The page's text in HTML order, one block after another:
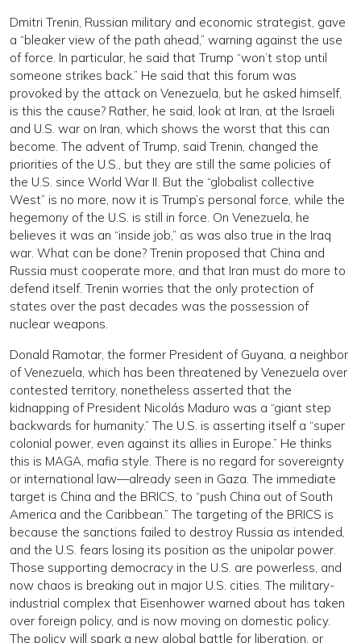
Dmitri Trenin, Russian military and economic strategist, gave
a “bleaker view of the path ahead,” warning against the use
of force. In particular, he said that Trump “won’t stop until
someone strikes back.” He said that this forum was
provoked by the attack on Venezuela, but he asked himself,
is this the cause? Rather, he said, look at Iran, at the Israeli
and U.S. war on Iran, which shows the worst that this can
become. The advent of Trump, said Trenin, changed the
priorities of the U.S., but they are still the same policies of
the U.S. since World War II. But the “globalist collective
West” is no more, now it is Trump’s personal force, while the
hegemony of the U.S. is still in force. On Venezuela, he
believes it was an “inside job,” as was also true in the Iraq
war. What can be done? Trenin proposed that China and
Russia must cooperate more, and that Iran must do more to
defend itself. Trenin worries that the only protection of
states over the past decades was the possession of
nuclear weapons.
Donald Ramotar, the former President of Guyana, a neighbor
of Venezuela, which has been threatened by Venezuela over
contested territory, nonetheless asserted that the
kidnapping of President Nicolás Maduro was a “giant step
backwards for humanity.” The U.S. is asserting itself a “super
colonial power, even against its allies in Europe.” He thinks
this is MAGA, mafia style. There is no regard for sovereignty
or international law—already seen in Gaza. The immediate
target is China and the BRICS, to “push China out of South
America and the Caribbean.” The targeting of the BRICS is
because the sanctions failed to destroy Russia as intended,
and the U.S. fears losing its position as the unipolar power.
Those supporting democracy in the U.S. are powerless, and
now chaos is breaking out in major U.S. cities. The military-
industrial complex that Eisenhower warned about has taken
over foreign policy, and is now moving on domestic policy.
The policy will spark a new global battle for liberation, or